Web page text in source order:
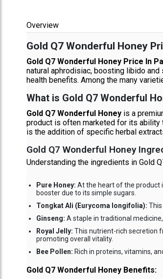
Overview
Gold Q7 Wonderful Honey
Gold Q7 Wonderful Honey Price In
natural aphrodisiac, boosting libido
health benefits. Among the many
What is Gold Q7 Wonderful
Gold Q7 Wonderful Honeyis a
product is often marketed for its ability
is the addition of specific herbal
Gold Q7 Wonderful Honey
Understanding the ingredients in Gold
Pure Honey: At the heart of the product
booster due to its simple sugars.
Tongkat Ali (Eurycoma longifolia):
Ginseng: A staple in traditional
Royal Jelly: This nutrient-rich secretion
promoting overall vitality.
Bee Pollen: Rich in proteins, vitamins,
Gold Q7 Wonderful Honey Benefits: